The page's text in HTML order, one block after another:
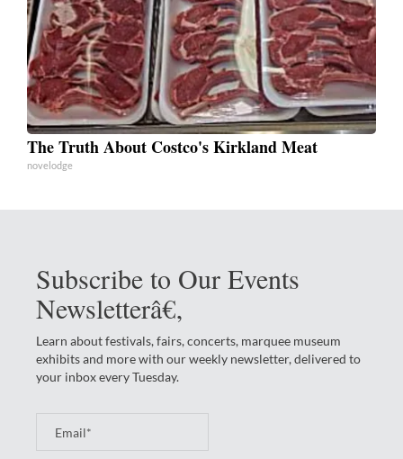
The Truth About Costco's Kirkland Meat
novelodge
Subscribe to Our Events
Newsletterâ€‚
Learn about festivals, fairs, concerts, marquee museum
exhibits and more with our weekly newsletter, delivered to
your inbox every Tuesday.